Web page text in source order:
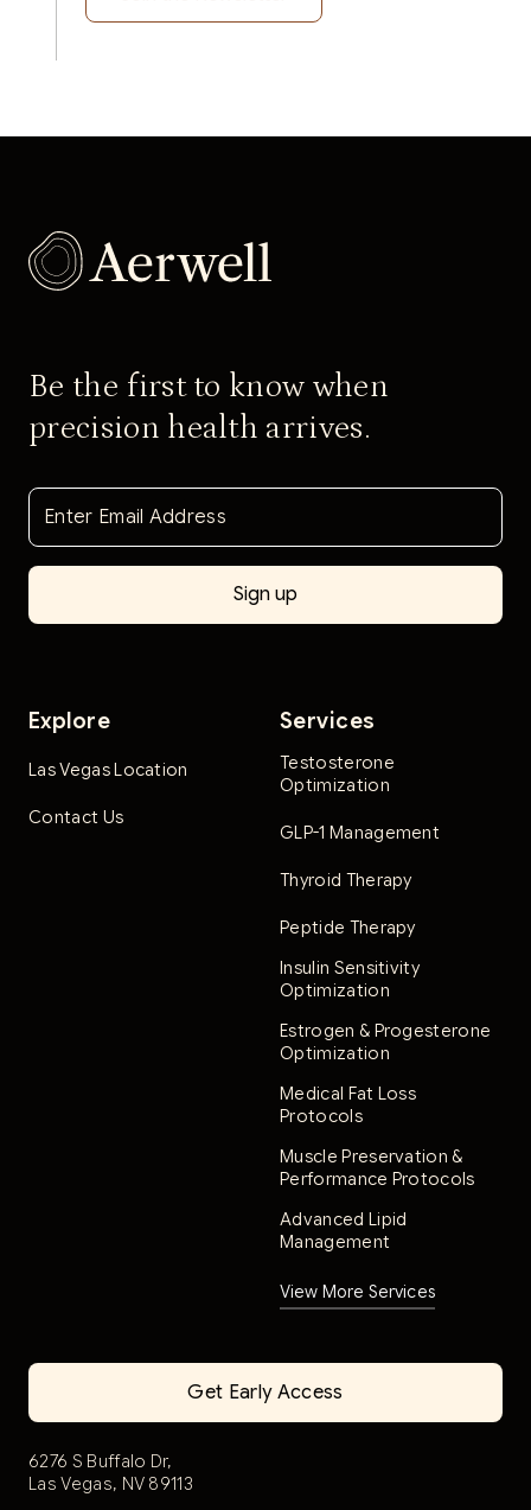
Be the first to know when
precision health arrives.
Explore
Las Vegas Location
Contact Us
Services
Testosterone
Optimization
GLP-1 Management
Thyroid Therapy
Peptide Therapy
Insulin Sensitivity
Optimization
Estrogen & Progesterone
Optimization
Medical Fat Loss
Protocols
Muscle Preservation &
Performance Protocols
Advanced Lipid
Management
View More Services
Get Early Access
6276 S Buffalo Dr,
Las Vegas, NV 89113